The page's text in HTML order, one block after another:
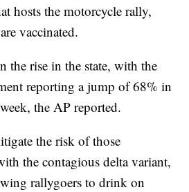
hosts the motorcycle rally,
vaccinated.
the rise in the state, with the
reporting a jump of 68% in
the AP reported.
the risk of those
the contagious delta variant,
rallygoers to drink on